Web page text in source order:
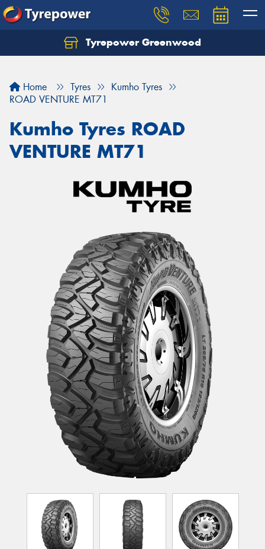
Tyrepower Greenwood
Home Tyres
Kumho Tyres
ROAD VENTURE MT71
Kumho Tyres ROAD
VENTURE MT71